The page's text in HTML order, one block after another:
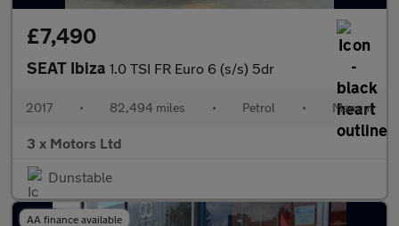
£7,490
SEAT Ibiza 1.0 TSI FR Euro 6 (s/s) 5dr
2017 • 82,494 miles • Petrol • Manual
3 x Motors Ltd
Dunstable
AA finance available